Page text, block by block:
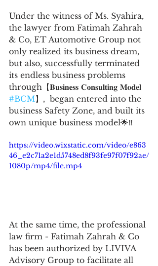
Under the witness of Ms. Syahira,
the lawyer from Fatimah Zahrah
& Co, ET Automotive Group not
only realized its business dream,
but also, successfully terminated
its endless business problems
through【𝐁𝐮𝐬𝐢𝐧𝐞𝐬𝐬 𝐂𝐨𝐧𝐬𝐮𝐥𝐭𝐢𝐧𝐠 𝐌𝐨𝐝𝐞𝐥
#BCM】,  began entered into the
business Safety Zone, and built its
own unique business model🌟‼️
https://video.wixstatic.com/video/e863
46_e2c71a2e1d5748ed8f93fe97f07f92ae/
1080p/mp4/file.mp4
At the same time, the professional
law firm - Fatimah Zahrah & Co
has been authorized by LIVIVA
Advisory Group to facilitate all